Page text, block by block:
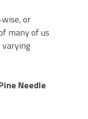
or
many of us
varying
Needle